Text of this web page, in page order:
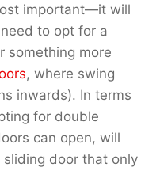
important—it will
to opt for a
something more
, where swing
inwards). In terms
for double
can open, will
door that only